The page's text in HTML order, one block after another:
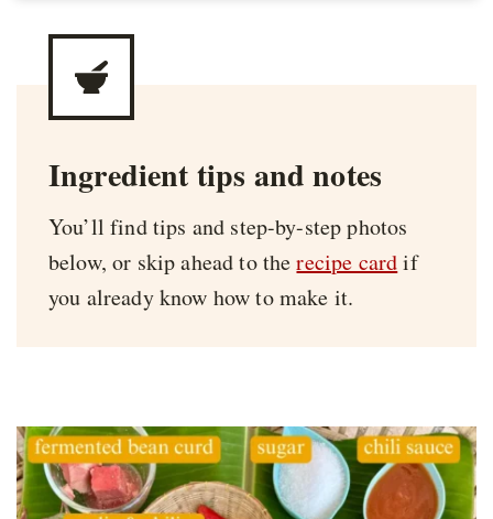
Ingredient tips and notes
You’ll find tips and step-by-step photos
below, or skip ahead to therecipe cardif
you already know how to make it.